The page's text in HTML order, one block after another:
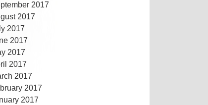
2017
2017
2017
2017
2017
2017
2017
2017
2017